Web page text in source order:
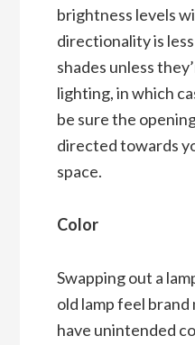
brightness levels
directionality is
shades unless
lighting, in which
be sure the
directed towards
space.
Color
Swapping out a
old lamp feel brand
have unintended